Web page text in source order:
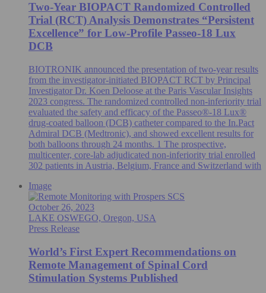
Two-Year BIOPACT Randomized Controlled
Trial (RCT) Analysis Demonstrates “Persistent
Excellence” for Low-Profile Passeo-18 Lux
DCB
BIOTRONIK announced the presentation of two-year results
from the investigator-initiated BIOPACT RCT by Principal
Investigator Dr. Koen Deloose at the Paris Vascular Insights
2023 congress. The randomized controlled non-inferiority trial
evaluated the safety and efficacy of the Passeo®-18 Lux®
drug-coated balloon (DCB) catheter compared to the In.Pact
Admiral DCB (Medtronic), and showed excellent results for
both balloons through 24 months. 1 The prospective,
multicenter, core-lab adjudicated non-inferiority trial enrolled
302 patients in Austria, Belgium, France and Switzerland with
Image
October 26, 2023
LAKE OSWEGO, Oregon, USA
Press Release
World’s First Expert Recommendations on
Remote Management of Spinal Cord
Stimulation Systems Published